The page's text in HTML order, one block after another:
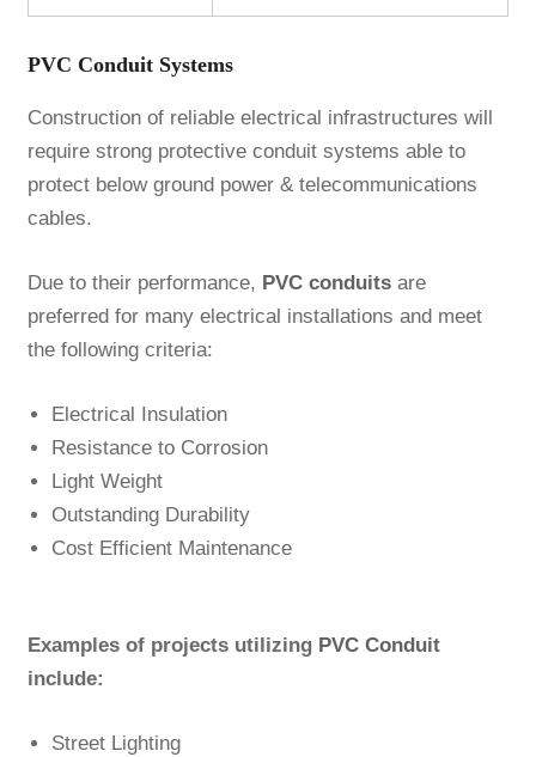
PVC Conduit Systems
Construction of reliable electrical infrastructures will
require strong protective conduit systems able to
protect below ground power & telecommunications
cables.
Due to their performance, PVC conduitsare
preferred for many electrical installations and meet
the following criteria:
Electrical Insulation
Resistance to Corrosion
Light Weight
Outstanding Durability
Cost Efficient Maintenance
Examples of projects utilizing PVC Conduit
include:
Street Lighting